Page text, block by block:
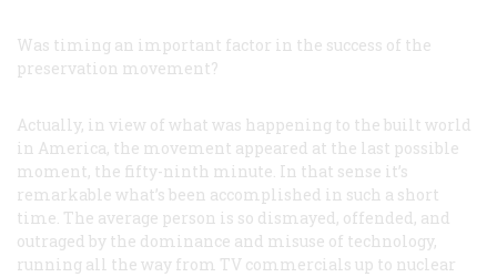
Was timing an important factor in the success of the
preservation movement?
Actually, in view of what was happening to the built world
in America, the movement appeared at the last possible
moment, the fifty-ninth minute. In that sense it’s
remarkable what’s been accomplished in such a short
time. The average person is so dismayed, offended, and
outraged by the dominance and misuse of technology,
running all the way from TV commercials up to nuclear